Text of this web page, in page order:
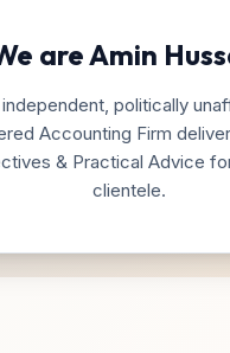
are Amin
politically
Accounting Firm
& Practical Advice
clientele.